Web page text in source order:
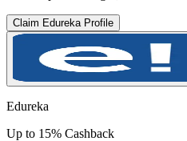
Claim Edureka Profile
Edureka
Up to 15% Cashback